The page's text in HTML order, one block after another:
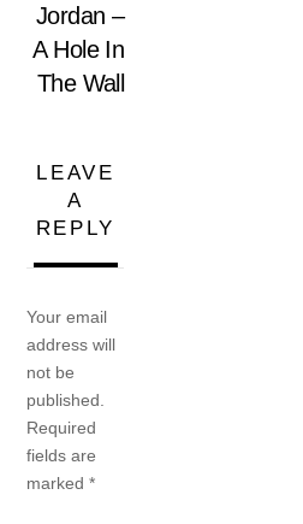
Jordan –
A Hole In
The Wall
LEAVE
A
REPLY
Your email
address will
not be
published.
Required
fields are
marked*